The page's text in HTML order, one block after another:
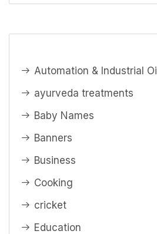
Automation & Industrial Oil
ayurveda treatments
Baby Names
Banners
Business
Cooking
cricket
Education